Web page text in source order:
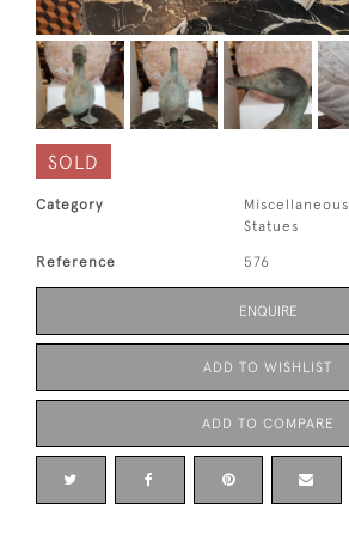
SOLD
Category
Miscellaneous
Statues
Reference 576
ENQUIRE
ADD TO WISHLIST
ADD TO COMPARE